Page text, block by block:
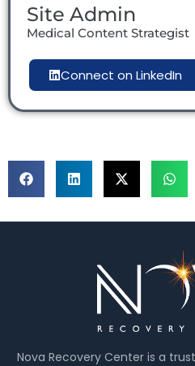
Site Admin
Medical Content Strategist
Connect on LinkedIn
Nova Recovery Center is a